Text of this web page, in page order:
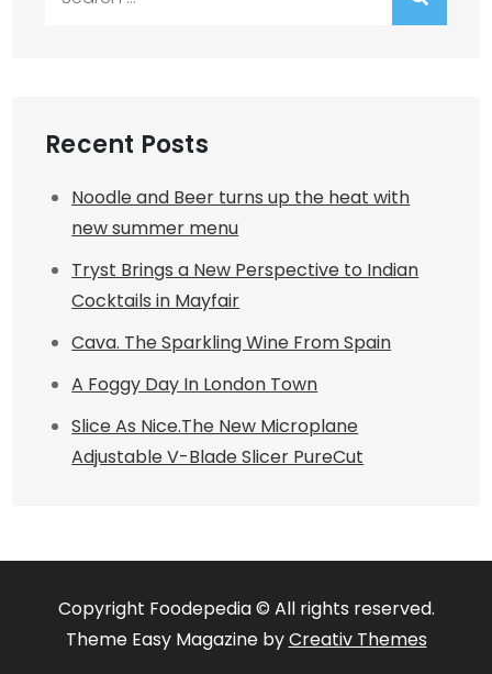
Recent Posts
Noodle and Beer turns up the heat with
new summer menu
Tryst Brings a New Perspective to Indian
Cocktails in Mayfair
Cava. The Sparkling Wine From Spain
A Foggy Day In London Town
Slice As Nice.The New Microplane
Adjustable V-Blade Slicer PureCut
Copyright Foodepedia © All rights reserved.
Theme Easy Magazine byCreativ Themes